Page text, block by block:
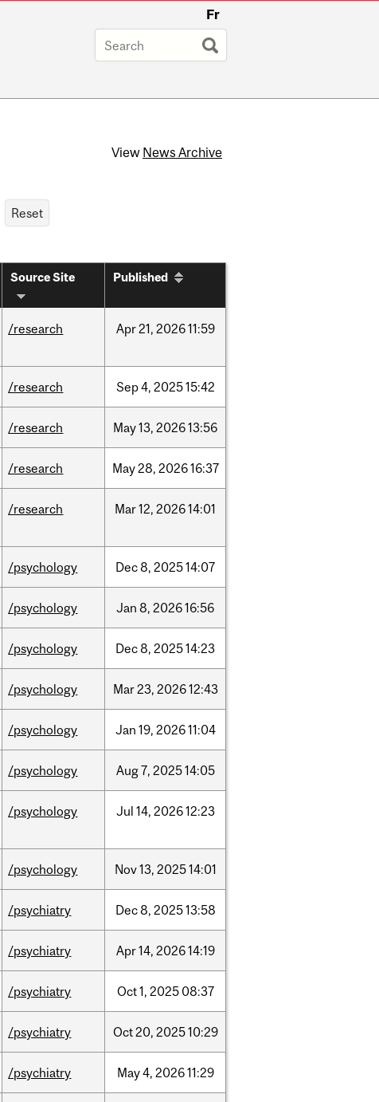
Fr
View News Archive
Source Site Published
/research Apr21, 202611:59
/research Sep4, 202515:42
/research May13, 202613:56
/research May28, 202616:37
/research Mar12, 202614:01
/psychology Dec8, 202514:07
/psychology Jan 8, 202616:56
/psychology Dec8, 202514:23
/psychology Mar23, 202612:43
/psychology Jan 19, 202611:04
/psychology Aug7, 202514:05
/psychology Jul 14, 202612:23
/psychology Nov13, 202514:01
/psychiatry Dec8, 202513:58
/psychiatry Apr14, 202614:19
/psychiatry Oct1, 2025 08:37
/psychiatry Oct20, 202510:29
/psychiatry May4, 202611:29